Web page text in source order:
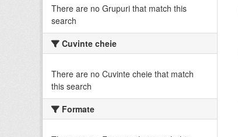
There are no Grupuri that match this
search
Cuvinte cheie
There are no Cuvinte cheie that match
this search
Formate